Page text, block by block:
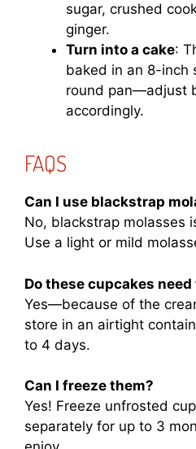
sugar, crushed
ginger.
Turn into a cake:
baked in an 8-inch
round pan—adjust
accordingly.
FAQS
Can I use blackstrap
No, blackstrap molasses
Use a light or mild
Do these cupcakes
Yes—because of the
store in an airtight
to 4 days.
Can I freeze them?
Yes! Freeze unfrosted
separately for up to 3